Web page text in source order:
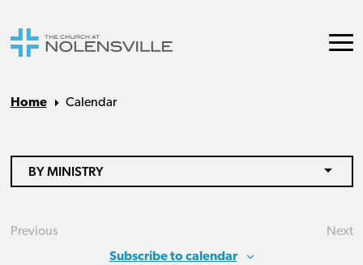
Home Calendar
BY MINISTRY
Previous
Next
Subscribe to calendar